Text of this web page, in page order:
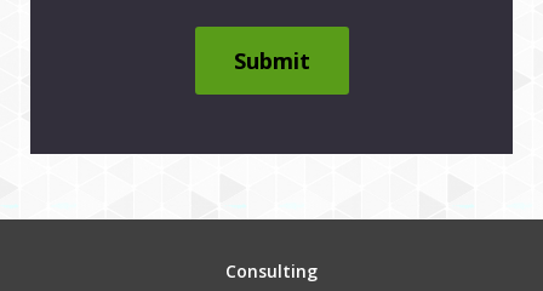
Submit
Consulting